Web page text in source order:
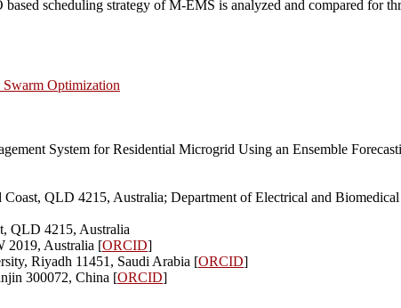
scheduling strategy of M-EMS is analyzed and compared for
Swarm Optimization
System for Residential Microgrid Using an Ensemble
QLD 4215, Australia; Department of Electrical and
QLD 4215, Australia
2019, Australia [ORCID]
Riyadh 11451, Saudi Arabia [ORCID]
300072, China [ORCID]